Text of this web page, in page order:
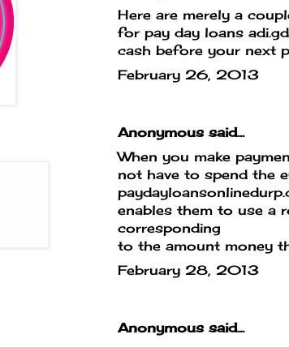
Here are merely a
for pay day loans adi.gd
cash before your next
February 26, 2013
Anonymous said...
When you make
not have to spend the
enables them to use a
corresponding
to the amount money
February 28, 2013
Anonymous said...